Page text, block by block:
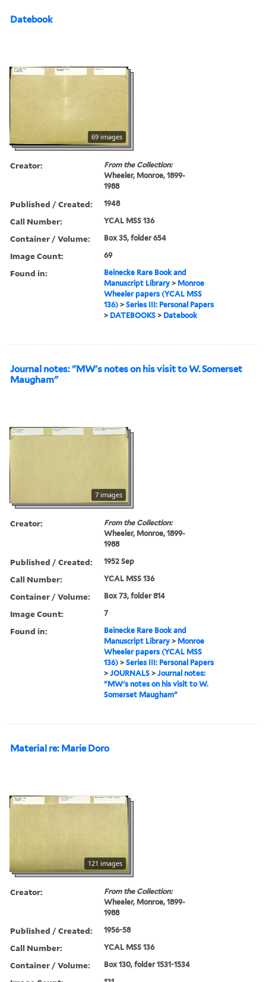
Datebook
69 images
Creator:
From the Collection:
Wheeler, Monroe, 1899-
1988
Published / Created: 1948
Call Number: YCAL MSS 136
Container / Volume: Box 35, folder 654
Image Count: 69
Found in:
Beinecke Rare Book and
Manuscript Library > Monroe
Wheeler papers (YCAL MSS
136) >Series III: Personal Papers
> DATEBOOKS > Datebook
Journal notes: "MW's notes on his visit to W. Somerset
Maugham"
7 images
Creator:
From the Collection:
Wheeler, Monroe, 1899-
1988
Published / Created: 1952 Sep
Call Number: YCAL MSS 136
Container / Volume: Box 73, folder 814
Image Count: 7
Found in:
Beinecke Rare Book and
Manuscript Library > Monroe
Wheeler papers (YCAL MSS
136) >Series III: Personal Papers
>JOURNALS >Journal notes:
"MW's notes on his visit to W.
Somerset Maugham"
Material re: Marie Doro
121 images
Creator:
From the Collection:
Wheeler, Monroe, 1899-
1988
Published / Created: 1956-58
Call Number: YCAL MSS 136
Container / Volume: Box 130, folder 1531-1534